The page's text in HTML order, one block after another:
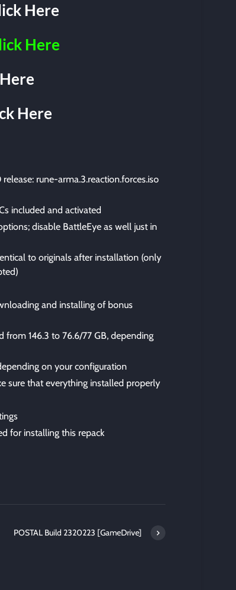
Here
Here
Here
rune-arma.3.reaction.forces.iso
included and activated
disable BattleEye as well just in
to originals after installation (only
and installing of bonus
from 146.3 to 76.6/77 GB, depending
on your configuration
sure that everything installed properly
for installing this repack
POSTAL Build 2320223 [GameDrive]